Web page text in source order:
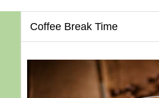
Coffee Break Time